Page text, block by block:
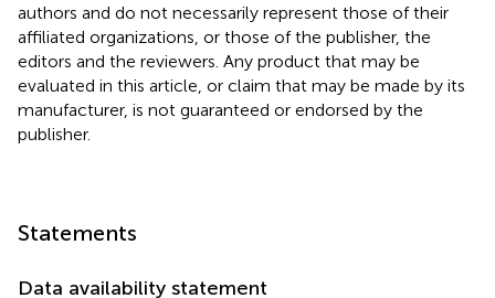
authors and do not necessarily represent those of their
affiliated organizations, or those of the publisher, the
editors and the reviewers. Any product that may be
evaluated in this article, or claim that may be made by its
manufacturer, is not guaranteed or endorsed by the
publisher.
Statements
Data availability statement